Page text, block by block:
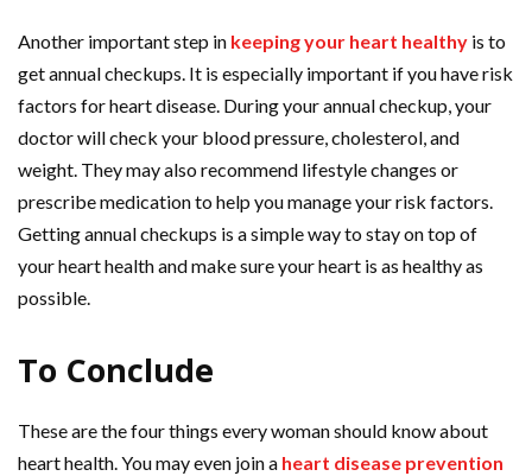
Another important step in keeping your heart healthy is to
get annual checkups. It is especially important if you have risk
factors for heart disease. During your annual checkup, your
doctor will check your blood pressure, cholesterol, and
weight. They may also recommend lifestyle changes or
prescribe medication to help you manage your risk factors.
Getting annual checkups is a simple way to stay on top of
your heart health and make sure your heart is as healthy as
possible.
To Conclude
These are the four things every woman should know about
heart health. You may even join a heart disease prevention